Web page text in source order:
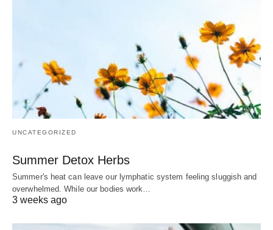
UNCATEGORIZED
Summer Detox Herbs
Summer's heat can leave our lymphatic system feeling sluggish and
overwhelmed. While our bodies work…
3 weeks ago